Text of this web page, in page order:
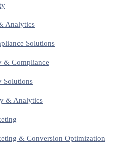
Analytics
Solutions
& Compliance
Solutions
& Analytics
& Conversion Optimization